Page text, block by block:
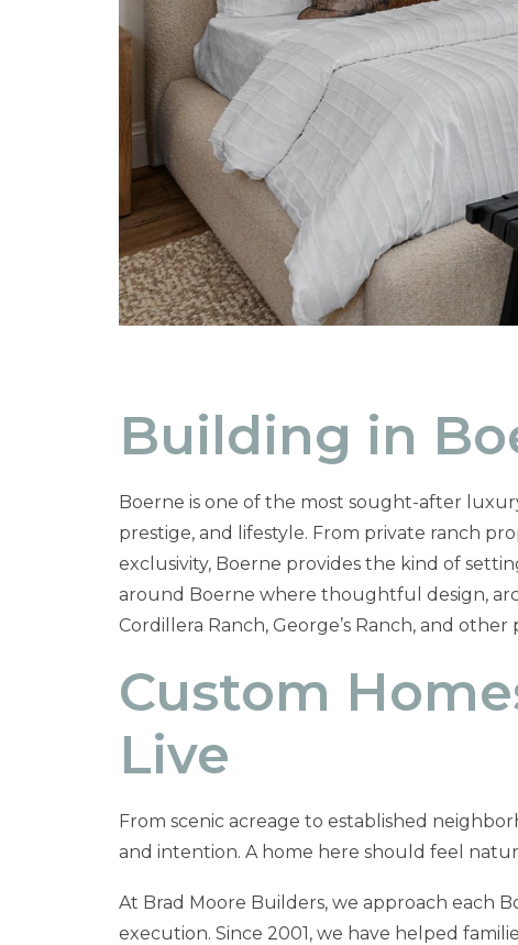
Building in
Boerne is one of the most sought-after
prestige, and lifestyle. From private ranch
exclusivity, Boerne provides the kind of
around Boerne where thoughtful design,
Cordillera Ranch, George’s Ranch, and
Custom
Live
From scenic acreage to established
and intention. A home here should feel
At Brad Moore Builders, we approach each
execution. Since 2001, we have helped